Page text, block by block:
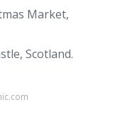
Market,
Scotland.